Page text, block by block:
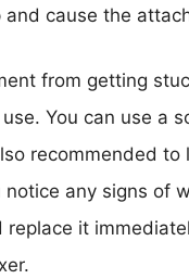
cause the
from getting
You can use a
recommended
notice any signs of
replace it